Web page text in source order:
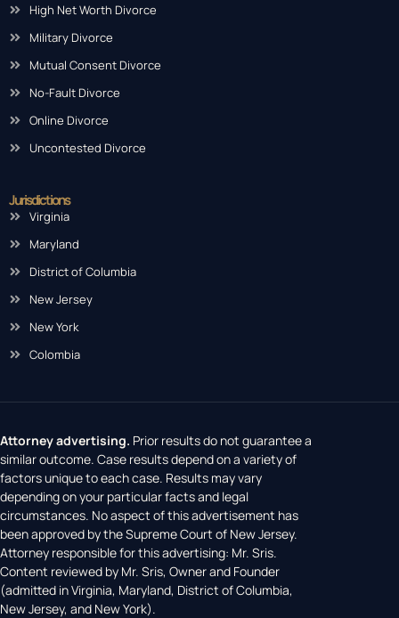
High Net Worth Divorce
Military Divorce
Mutual Consent Divorce
No-Fault Divorce
Online Divorce
Uncontested Divorce
Jurisdictions
Virginia
Maryland
District of Columbia
New Jersey
New York
Colombia
Attorney advertising. Prior results do not guarantee a
similar outcome. Case results depend on a variety of
factors unique to each case. Results may vary
depending on your particular facts and legal
circumstances. No aspect of this advertisement has
been approved by the Supreme Court of New Jersey.
Attorney responsible for this advertising: Mr. Sris.
Content reviewed by Mr. Sris, Owner and Founder
(admitted in Virginia, Maryland, District of Columbia,
New Jersey, and New York).